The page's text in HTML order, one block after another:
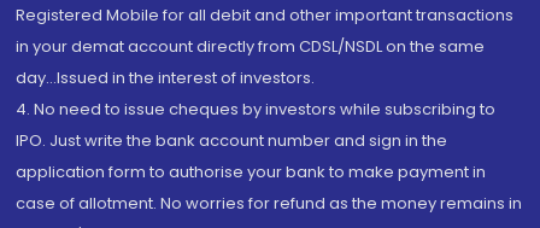
Registered Mobile for all debit and other important transactions
in your demat account directly from CDSL/NSDL on the same
day...Issued in the interest of investors.
4. No need to issue cheques by investors while subscribing to
IPO. Just write the bank account number and sign in the
application form to authorise your bank to make payment in
case of allotment. No worries for refund as the money remains in